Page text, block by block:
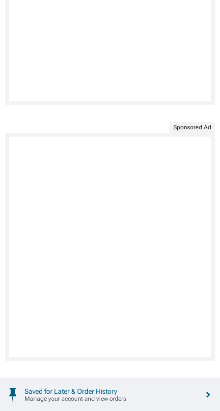
Sponsored Ad
Saved for Later & Order History
Manage your account and view orders